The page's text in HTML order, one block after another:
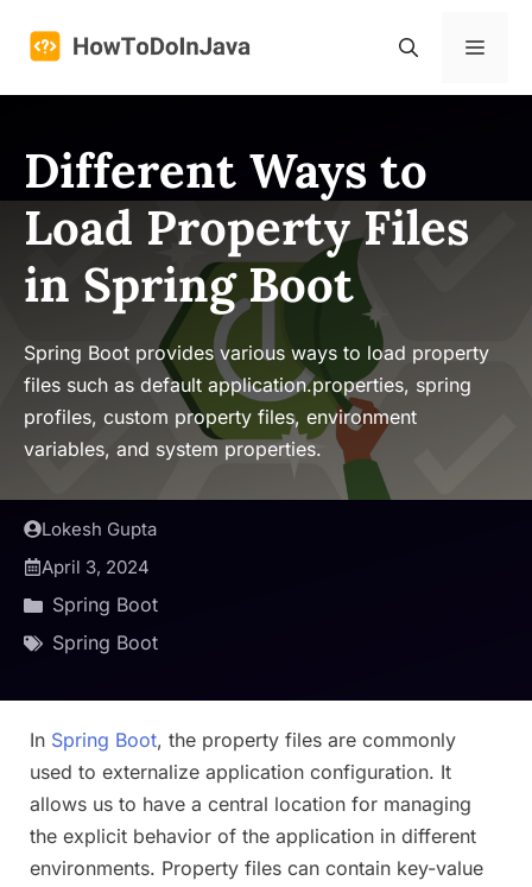
Menu
Different Ways to
Load Property Files
in Spring Boot
Spring Boot provides various ways to load property
files such as default application.properties, spring
profiles, custom property files, environment
variables, and system properties.
Lokesh Gupta
April 3, 2024
Spring Boot
Spring Boot
In Spring Boot, the property files are commonly
used to externalize application configuration. It
allows us to have a central location for managing
the explicit behavior of the application in different
environments. Property files can contain key-value